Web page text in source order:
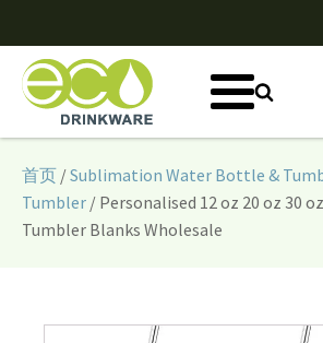
首页 /Sublimation Water Bottle &
Tumbler / Personalised 12 oz 20 oz 30
Tumbler Blanks Wholesale